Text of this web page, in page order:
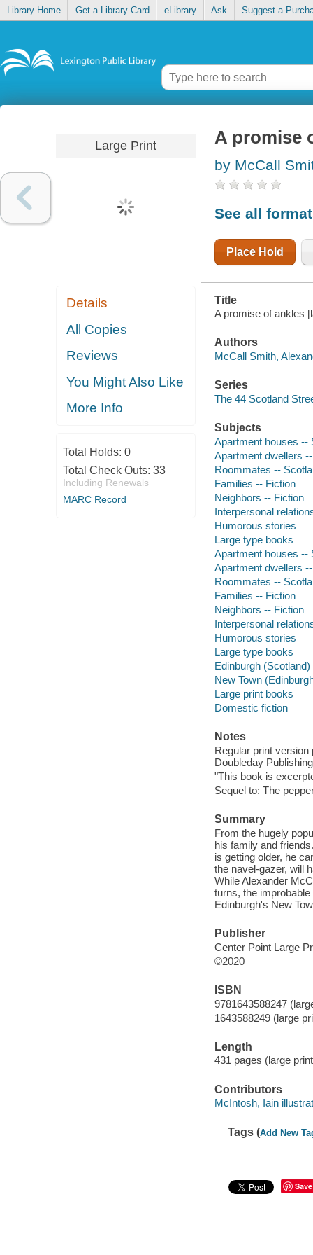
Library Home Get a Library Card eLibrary Ask Suggest a
Large Print
Details
All Copies
Reviews
You Might Also Like
More Info
Total Holds: 0
Total Check Outs: 33
Including Renewals
MARC Record
A promise
by McCall
See all
Place Hold
Title
A promise of ankles
Authors
McCall Smith,
Series
The 44 Scotland
Subjects
Apartment houses --
Apartment dwellers
Roommates --
Families -- Fiction
Neighbors -- Fiction
Interpersonal
Humorous stories
Large type books
Apartment houses --
Apartment dwellers
Roommates --
Families -- Fiction
Neighbors -- Fiction
Interpersonal
Humorous stories
Large type books
Edinburgh
New Town
Large print books
Domestic fiction
Notes
Regular print
Doubleday
"This book is
Sequel to: The
Summary
From the hugely
his family and
is getting older, he
the navel-gazer, will
While Alexander
turns, the
Edinburgh's New
Publisher
Center Point Large
©2020
ISBN
9781643588247
1643588249 (large
Length
431 pages (large
Contributors
McIntosh, Iain
Tags (Add New
Save